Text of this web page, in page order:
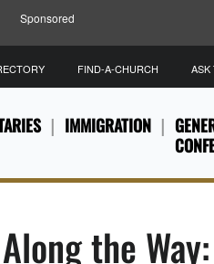
Sponsored
IMMIGRATION
FIND-A-CHURCH ASK
the